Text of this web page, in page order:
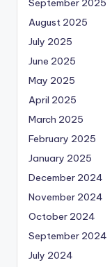
September 2025
August 2025
July 2025
June 2025
May 2025
April 2025
March 2025
February 2025
January 2025
December 2024
November 2024
October 2024
September 2024
July 2024